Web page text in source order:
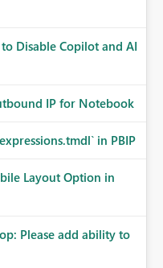
Disable Copilot and AI
IP for Notebook
in PBIP
Layout Option in
Please add ability to